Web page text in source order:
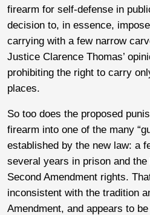
firearm for self-defense in
decision to, in essence,
carrying with a few narrow
Justice Clarence Thomas’
prohibiting the right to carry
places.
So too does the proposed
firearm into one of the many
established by the new law: a
several years in prison and
Second Amendment rights.
inconsistent with the tradition
Amendment, and appears to